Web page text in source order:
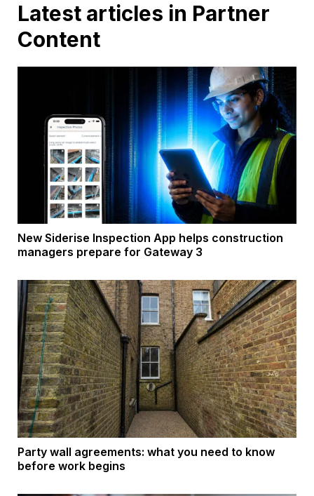
Latest articles in Partner
Content
New Siderise Inspection App helps construction
managers prepare for Gateway 3
Party wall agreements: what you need to know
before work begins